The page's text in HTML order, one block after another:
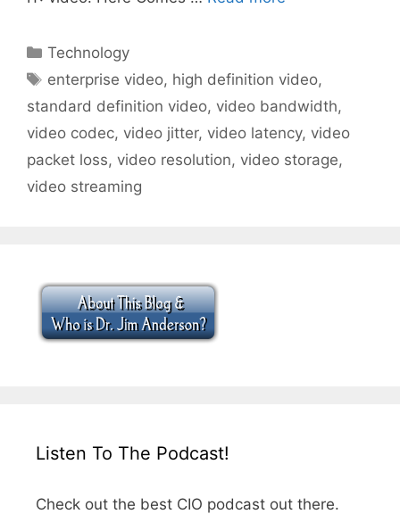
Categories
Technology
Tags
enterprise video, high definition video,
standard definition video, video bandwidth,
video codec, video jitter, video latency, video
packet loss, video resolution, video storage,
video streaming
Listen To The Podcast!
Check out the best CIO podcast out there.